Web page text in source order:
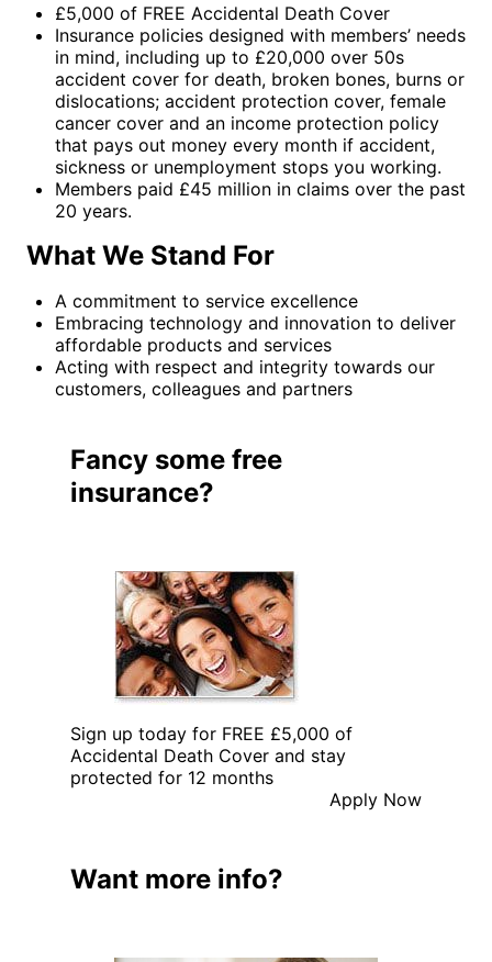
£5,000 of FREE Accidental Death Cover
Insurance policies designed with members’ needs
in mind, including up to £20,000 over 50s
accident cover for death, broken bones, burns or
dislocations; accident protection cover, female
cancer cover and an income protection policy
that pays out money every month if accident,
sickness or unemployment stops you working.
Members paid £45 million in claims over the past
20 years.
What We Stand For
A commitment to service excellence
Embracing technology and innovation to deliver
affordable products and services
Acting with respect and integrity towards our
customers, colleagues and partners
Fancy some free
insurance?
Sign up today for FREE £5,000 of
Accidental Death Cover and stay
protected for 12 months
Apply Now
Want more info?